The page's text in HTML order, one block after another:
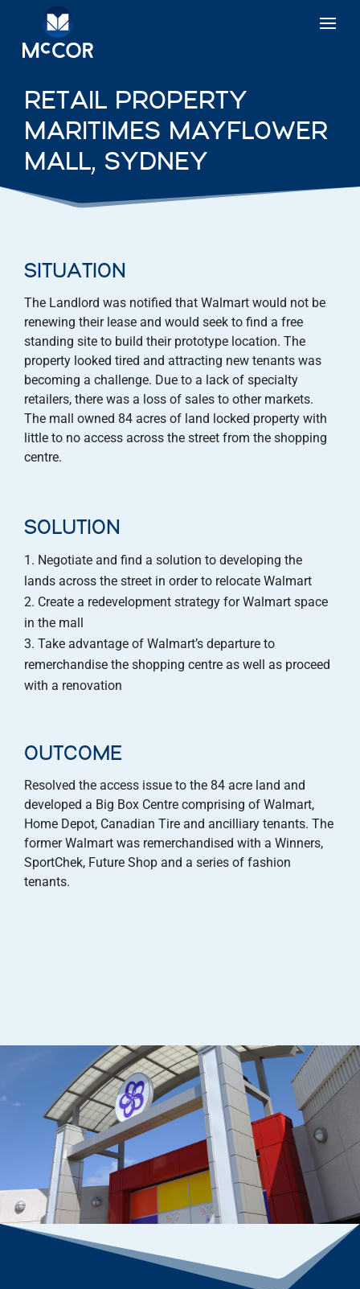
RETAIL PROPERTY
MARITIMES MAYFLOWER
MALL, SYDNEY
SITUATION
The Landlord was notified that Walmart would not be
renewing their lease and would seek to find a free
standing site to build their prototype location. The
property looked tired and attracting new tenants was
becoming a challenge. Due to a lack of specialty
retailers, there was a loss of sales to other markets.
The mall owned 84 acres of land locked property with
little to no access across the street from the shopping
centre.
SOLUTION
Negotiate and find a solution to developing the
lands across the street in order to relocate Walmart
Create a redevelopment strategy for Walmart space
in the mall
Take advantage of Walmart’s departure to
remerchandise the shopping centre as well as proceed
with a renovation
OUTCOME
Resolved the access issue to the 84 acre land and
developed a Big Box Centre comprising of Walmart,
Home Depot, Canadian Tire and ancilliary tenants. The
former Walmart was remerchandised with a Winners,
SportChek, Future Shop and a series of fashion
tenants.